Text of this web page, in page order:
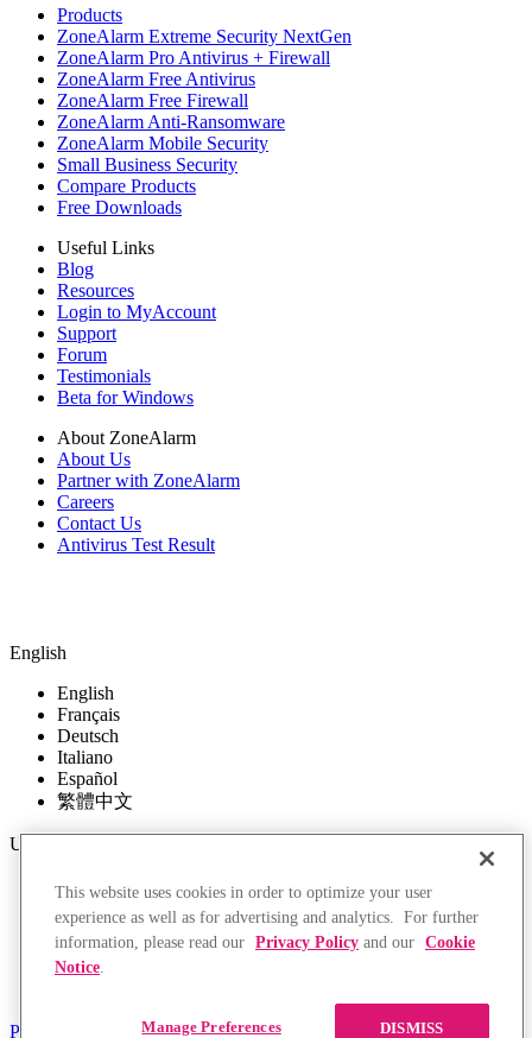
Products
ZoneAlarm Extreme Security NextGen
ZoneAlarm Pro Antivirus + Firewall
ZoneAlarm Free Antivirus
ZoneAlarm Free Firewall
ZoneAlarm Anti-Ransomware
ZoneAlarm Mobile Security
Small Business Security
Compare Products
Free Downloads
Useful Links
Blog
Resources
Login to MyAccount
Support
Forum
Testimonials
Beta for Windows
About ZoneAlarm
About Us
Partner with ZoneAlarm
Careers
Contact Us
Antivirus Test Result
English
English
Français
Deutsch
Italiano
Español
繁體中文
USD
USD
GBP
CAD
AUD
Privacy Policy
Terms of Use Returns Policy
This website uses cookies in order to optimize your user
experience as well as for advertising and analytics. For further
information, please read our Privacy Policy and our Cookie
Notice.
DISMISS
Manage Preferences